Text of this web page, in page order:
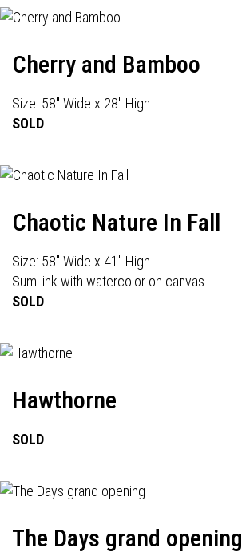
Cherry and Bamboo
Size: 58" Wide x 28" High
SOLD
Chaotic Nature In Fall
Size: 58" Wide x 41" High
Sumi ink with watercolor on canvas
SOLD
Hawthorne
SOLD
The Days grand opening